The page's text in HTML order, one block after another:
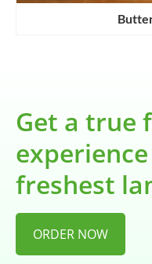
Get a true
freshest
ORDER NOW